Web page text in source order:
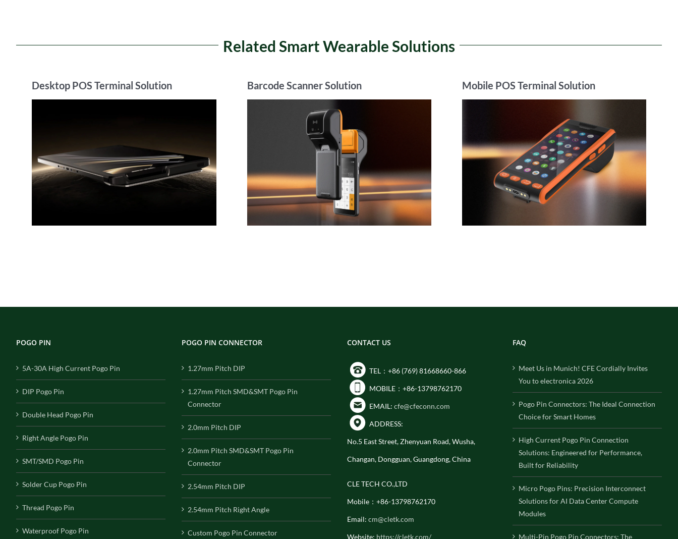
Related Smart Wearable Solutions
Desktop POS Terminal Solution Barcode Scanner Solution Mobile POS Terminal Solution
POGO PIN
5A-30A High Current Pogo Pin
DIP Pogo Pin
Double Head Pogo Pin
Right Angle Pogo Pin
SMT/SMD Pogo Pin
Solder Cup Pogo Pin
Thread Pogo Pin
Waterproof Pogo Pin
POGO PIN CONNECTOR
1.27mm Pitch DIP
1.27mm Pitch SMD&SMT Pogo Pin
Connector
2.0mm Pitch DIP
2.0mm Pitch SMD&SMT Pogo Pin
Connector
2.54mm Pitch DIP
2.54mm Pitch Right Angle
Custom Pogo Pin Connector
CONTACT US
TEL：+86 (769) 81668660-866
MOBILE：+86-13798762170
EMAIL: cfe@cfeconn.com
ADDRESS:
No.5 East Street, Zhenyuan Road, Wusha,
Changan, Dongguan, Guangdong, China
CLE TECH CO.,LTD
Mobile：+86-13798762170
Email: cm@cletk.com
Website: https://cletk.com/
FAQ
Meet Us in Munich! CFE Cordially Invites
You to electronica 2026
Pogo Pin Connectors: The Ideal Connection
Choice for Smart Homes
High Current Pogo Pin Connection
Solutions: Engineered for Performance,
Built for Reliability
Micro Pogo Pins: Precision Interconnect
Solutions for AI Data Center Compute
Modules
Multi-Pin Pogo Pin Connectors: The